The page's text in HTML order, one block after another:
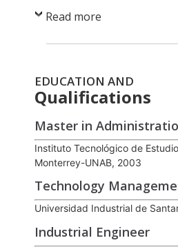
Read more
EDUCATION AND
Qualifications
Master in
Instituto Tecnológico de
Monterrey-UNAB, 2003
Technology
Universidad Industrial de
Industrial Engineer